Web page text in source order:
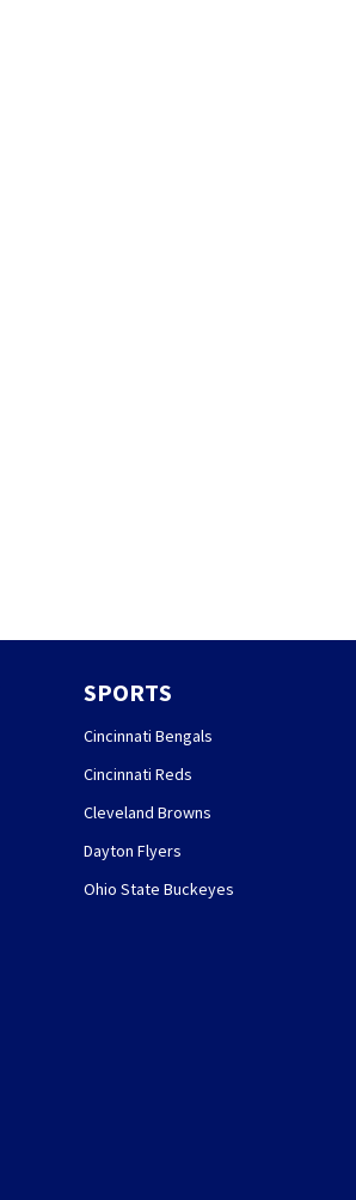
SPORTS
Cincinnati Bengals
Cincinnati Reds
Cleveland Browns
Dayton Flyers
Ohio State Buckeyes